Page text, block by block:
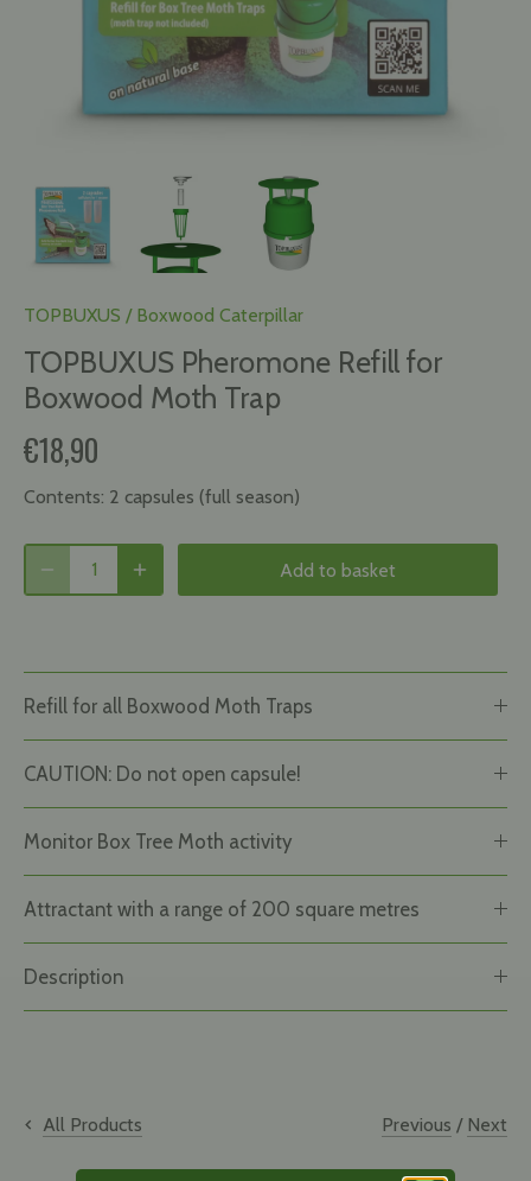
TOPBUXUS / Boxwood Caterpillar
TOPBUXUS Pheromone Refill for
Boxwood Moth Trap
€18,90
Contents: 2 capsules (full season)
Add to basket
Refill for all Boxwood Moth Traps
CAUTION: Do not open capsule!
Monitor Box Tree Moth activity
Attractant with a range of 200 square metres
Description
All Products Previous / Next